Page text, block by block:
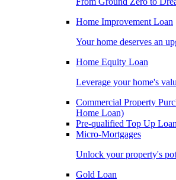
Home Improvement Loan
Your home deserves an
Home Equity Loan
Leverage your home's
Commercial Property
Home Loan)
Pre-qualified Top Up Loan
Micro-Mortgages
Unlock your property's
Gold Loan